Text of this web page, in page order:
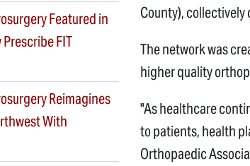
Featured in
FIT
Reimagines
With
County),
The network was
higher quality
"As healthcare
to patients, health
Orthopaedic